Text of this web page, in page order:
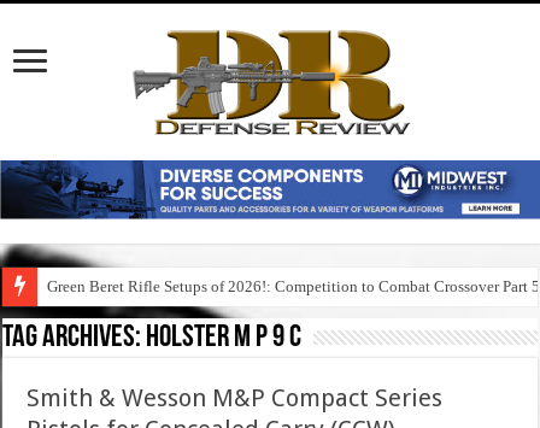
Green Beret Rifle Setups of 2026!: Competition to Combat Crossover Part 5
Tag Archives: holster m p 9 c
Smith & Wesson M&P Compact Series